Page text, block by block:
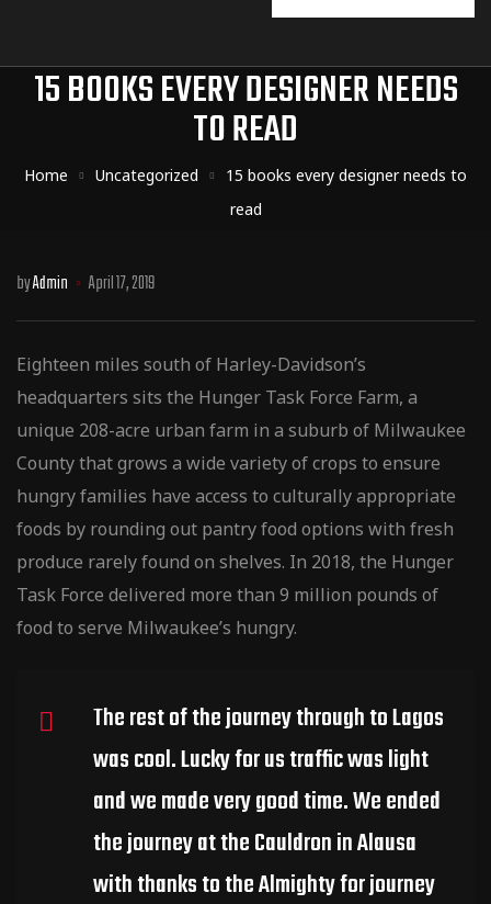
15 BOOKS EVERY DESIGNER NEEDS
TO READ
Home Uncategorized
15 books every designer needs to
read
byAdmin April 17, 2019
Eighteen miles south of Harley-Davidson’s
headquarters sits the Hunger Task Force Farm, a
unique 208-acre urban farm in a suburb of Milwaukee
County that grows a wide variety of crops to ensure
hungry families have access to culturallyappropriate
foods by rounding out pantry food options with fresh
produce rarely found on shelves. In 2018, the Hunger
Task Force delivered more than 9 million pounds of
food to serve Milwaukee’s hungry.
The rest of the journey through to Lagos
was cool. Lucky for us traffic was light
and we made very good time. We ended
the journey at the Cauldron in Alausa
with thanks to the Almighty for journey